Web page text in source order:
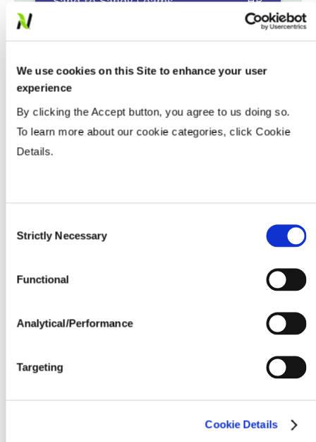
We use cookies on this Site to enhance your user
experience
By clicking the Accept button, you agree to us doing so.
To learn more about our cookie categories, click Cookie
Details.
Selection
Strictly Necessary
Functional
Analytical/Performance
Targeting
Cookie Details
HR
Fertility & Fungicide Response